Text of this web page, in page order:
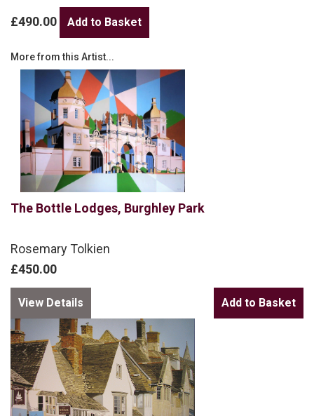
£490.00
More from this Artist...
The Bottle Lodges, Burghley Park
Rosemary Tolkien
£450.00
View Details